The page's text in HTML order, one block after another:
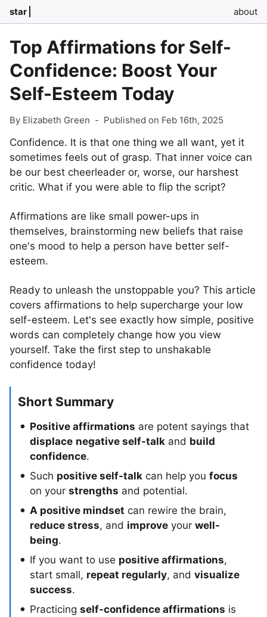
star about
Top Affirmations for Self-
Confidence: Boost Your
Self-Esteem Today
By Elizabeth Green - Published on Feb 16th, 2025
Confidence. It is that one thing we all want, yet it
sometimes feels out of grasp. That inner voice can
be our best cheerleader or, worse, our harshest
critic. What if you were able to flip the script?
Affirmations are like small power-ups in
themselves, brainstorming new beliefs that raise
one's mood to help a person have better self-
esteem.
Ready to unleash the unstoppable you? This article
covers affirmations to help supercharge your low
self-esteem. Let's see exactly how simple, positive
words can completely change how you view
yourself. Take the first step to unshakable
confidence today!
Short Summary
Positive affirmations are potent sayings that
displace negative self-talk and build
confidence.
Such positive self-talk can help you focus
on your strengths and potential.
A positive mindset can rewire the brain,
reduce stress, and improve your well-
being.
If you want to use positive affirmations,
start small, repeat regularly, and visualize
success.
Practicing self-confidence affirmations is